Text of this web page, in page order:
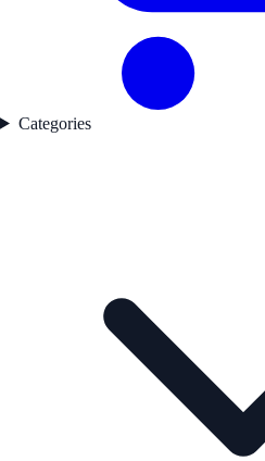
Categories